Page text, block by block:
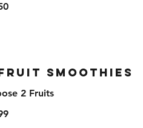
Smoothies
2 Fruits